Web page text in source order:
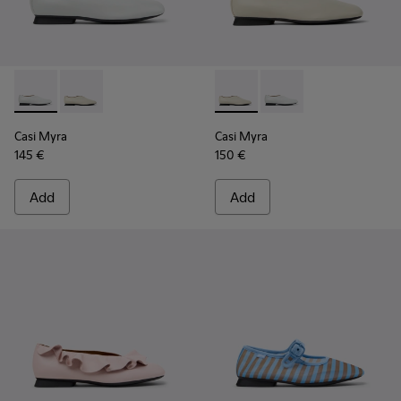
Casi Myra - K201751-010 - Gray Leather Ballerinas for
Casi Myra - K201751-006 - Gray Leather Shoes for
Casi Myra
145 €
Add
Casi Myra - K201751-006 -
Casi Myra -
Casi Myra
150 €
Add